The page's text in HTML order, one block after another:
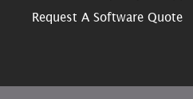
Request A Software Quote